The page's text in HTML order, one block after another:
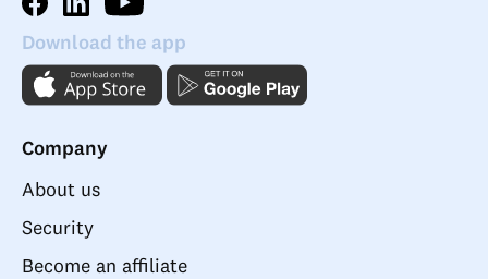
Download the app
Company
About us
Security
Become an affiliate